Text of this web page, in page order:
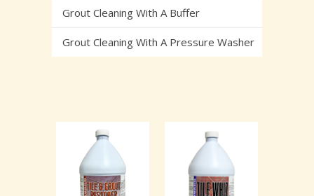
Grout Cleaning With A Buffer
Grout Cleaning With A Pressure Washer